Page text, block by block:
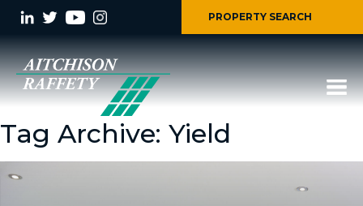
PROPERTY SEARCH
Tag Archive: Yield